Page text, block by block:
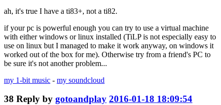
ah, it's true I have a ti83+, not a ti82.
if your pc is powerful enough you can try to use a virtual machine
with either windows or linux installed (TiLP is not especially easy to
use on linux but I managed to make it work anyway, on windows it
worked out of the box for me). Otherwise try from a friend's PC to
be sure it's not another problem...
my 1-bit music - my soundcloud
38 Reply by gotoandplay 2016-01-18 18:09:54